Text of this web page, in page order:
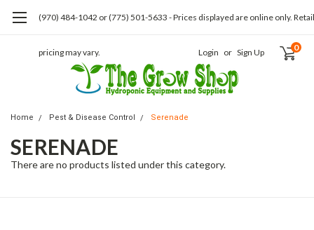
(970) 484-1042 or (775) 501-5633 - Prices displayed are online only. Retail
pricing may vary. Login or Sign Up 0
Home Pest & Disease Control Serenade
SERENADE
There are no products listed under this category.